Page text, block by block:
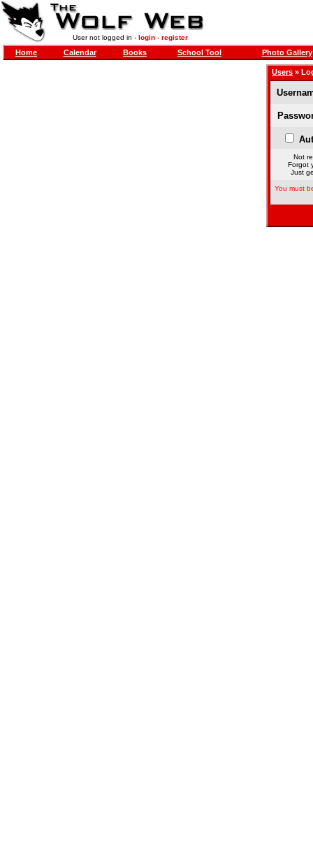
User not logged in - login- register
Home Calendar Books School Tool Photo Gallery
Users »
Not
Forgot
Just
You must